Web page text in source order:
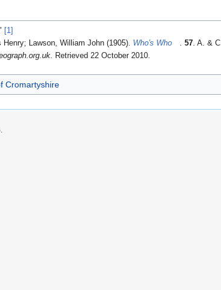
[1]
Lawson, William John (1905). Who's Who . 57. A. &
. Retrieved 22 October 2010.
Cromartyshire